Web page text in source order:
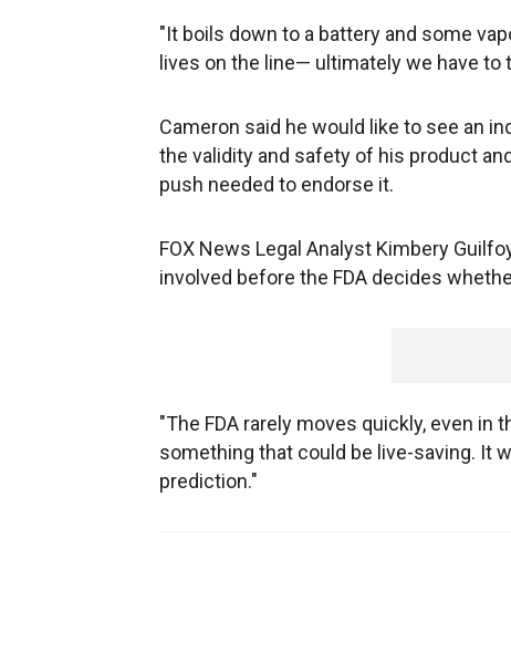
"It boils down to a battery and some
lives on the line— ultimately we have to
Cameron said he would like to see an
the validity and safety of his product
push needed to endorse it.
FOX News Legal Analyst Kimbery
involved before the FDA decides
"The FDA rarely moves quickly, even in
something that could be live-saving. It
prediction."